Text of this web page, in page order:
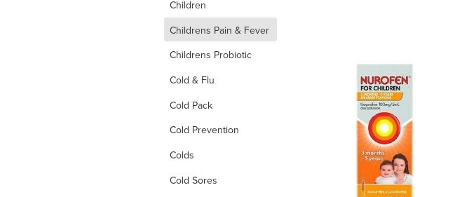
Children
Childrens Pain & Fever
Childrens Probiotic
Cold & Flu
Cold Pack
Cold Prevention
Colds
Cold Sores